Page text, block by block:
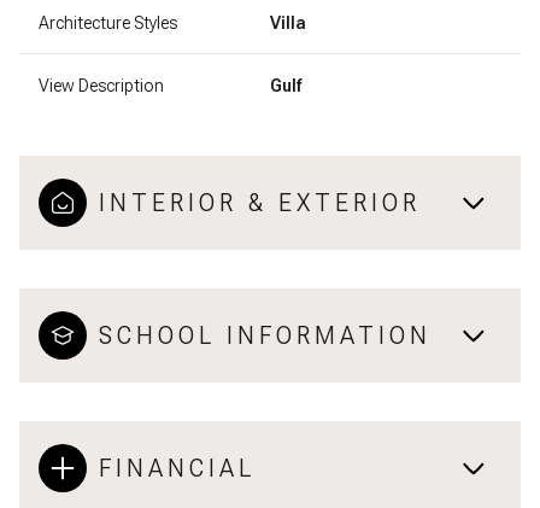
Architecture Styles Villa
View Description Gulf
INTERIOR & EXTERIOR
SCHOOL INFORMATION
FINANCIAL